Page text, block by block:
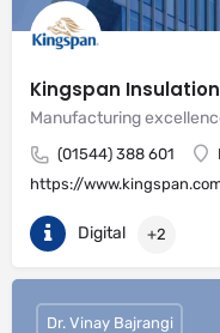
Kingspan Insulation
(01544) 388 601
https://
Digital +2
Dr. Vinay Bajrangi